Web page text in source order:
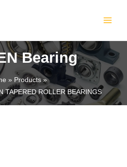
Bearing
Products
TAPERED ROLLER BEARINGS